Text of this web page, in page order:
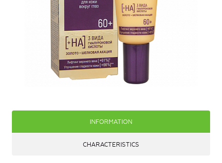
INFORMATION
CHARACTERISTICS